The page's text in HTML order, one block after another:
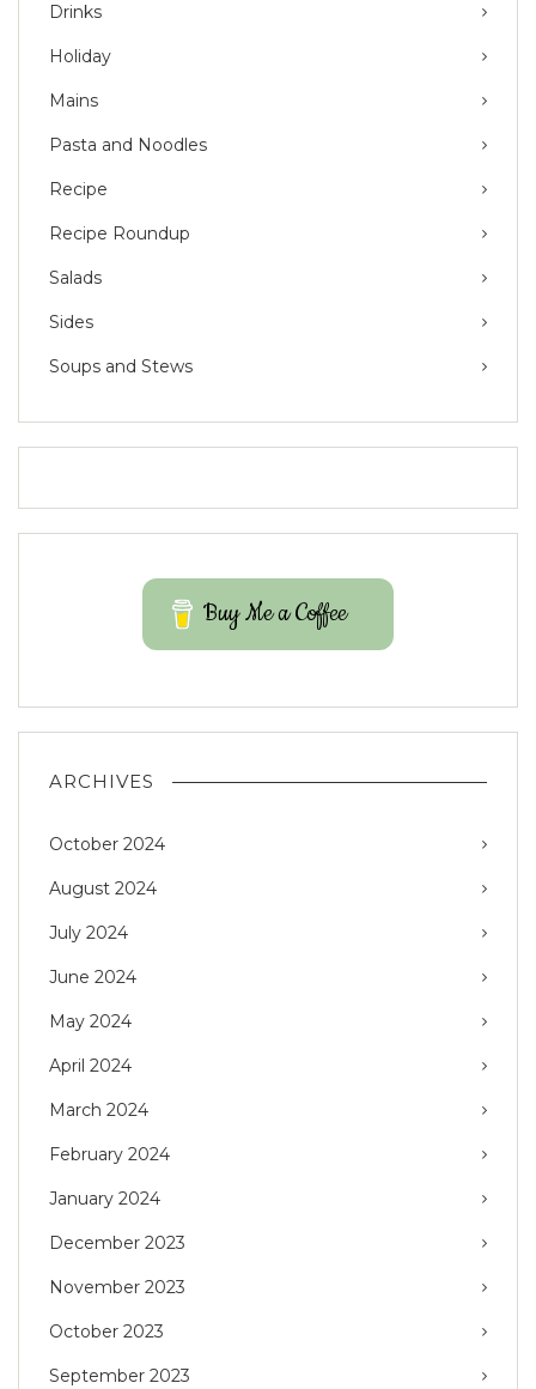
Drinks
Holiday
Mains
Pasta and Noodles
Recipe
Recipe Roundup
Salads
Sides
Soups and Stews
Buy Me a Coffee
ARCHIVES
October 2024
August 2024
July 2024
June 2024
May 2024
April 2024
March 2024
February 2024
January 2024
December 2023
November 2023
October 2023
September 2023